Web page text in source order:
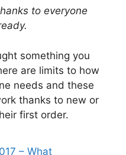
to everyone
something you
are limits to how
needs and these
thanks to new or
first order.
– What